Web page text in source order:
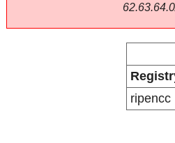
ripencc